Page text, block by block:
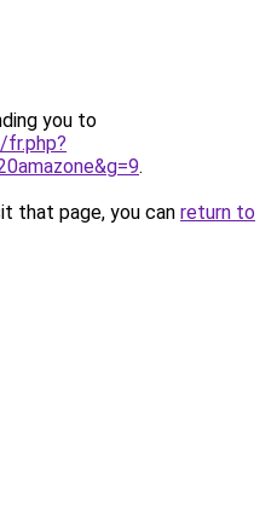
you to
fr.php?
.
that page, you can return to